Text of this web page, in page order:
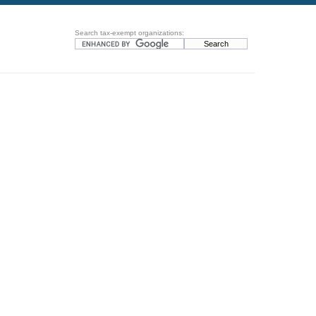
Search tax-exempt organizations: